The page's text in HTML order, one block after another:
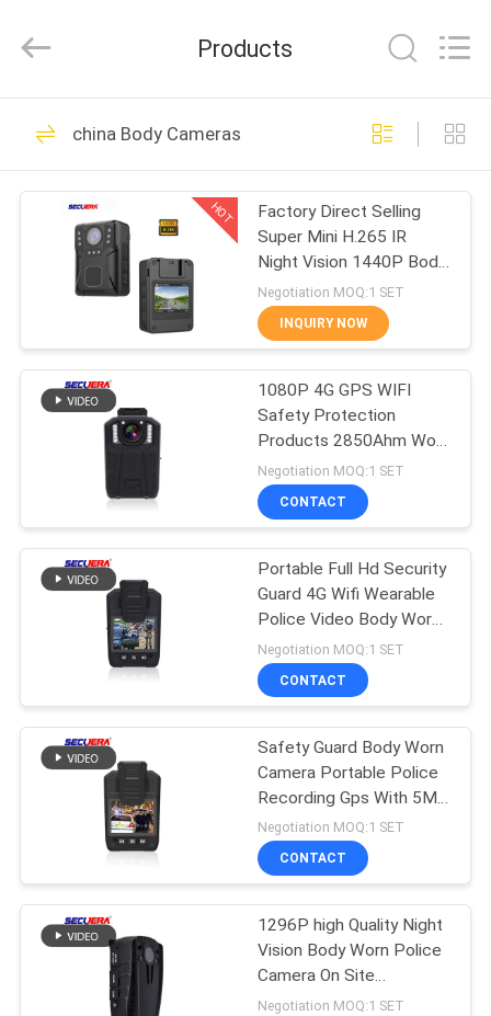
HOME
PRODUCTS
ABOUT
FACTORY
TOUR
QUALITY
CONTROL
CONTACT
REQUEST
A
QUOTE
SITEMAP
PRIVACY
POLICY
Rights
by
Walk Through Metal
Detector
47
X Ray Baggage
Scanner
62
Body Metal
Detectors
50
Hand Held Metal
Detector
Products
china Body Cameras
HOT
Factory Direct Selling
Super Mini H.265 IR
Night Vision 1440P Body
Worn Camera with
Optional Wi-Fi
Negotiation MOQ:1 SET
INQUIRY NOW
1080P 4G GPS WIFI
Safety Protection
Products 2850Ahm Worn
Camera Law
Enforcement Recorder
Negotiation MOQ:1 SET
CONTACT
Portable Full Hd Security
Guard 4G Wifi Wearable
Police Video Body Worn
Camera
Negotiation MOQ:1 SET
CONTACT
Safety Guard Body Worn
Camera Portable Police
Recording Gps With 5MP
CMOS Sensor
Negotiation MOQ:1 SET
CONTACT
1296P high Quality Night
Vision Body Worn Police
Camera On Site
Enforcement Recorder
Negotiation MOQ:1 SET